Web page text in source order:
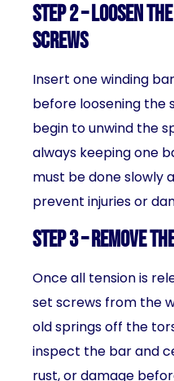
Step 2 – Loosen
Screws
Insert one winding
before loosening the
begin to unwind the
always keeping one
must be done slowly
prevent injuries or
Step 3 – Remove
Once all tension is
set screws from the
old springs off the
inspect the bar and
rust, or damage